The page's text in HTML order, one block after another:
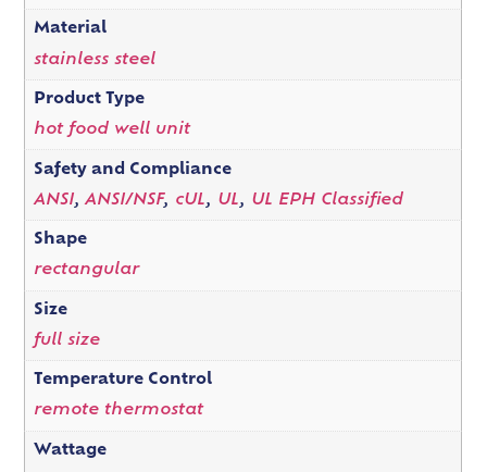
Material
stainless steel
Product Type
hot food well unit
Safety and Compliance
ANSI,ANSI/NSF, cUL, UL, UL EPH Classified
Shape
rectangular
Size
full size
Temperature Control
remote thermostat
Wattage